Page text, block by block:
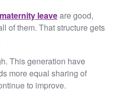
leaveare good,
of them. That structure gets
This generation have
more equal sharing of
to improve.